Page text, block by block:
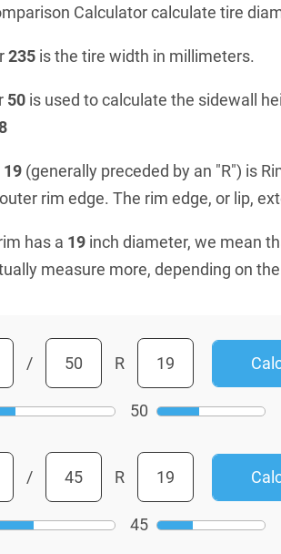
Calculator calculate tire
235 is the tire width in millimeters.
50 is used to calculate the sidewall
19 (generally preceded by an "R") is
rim edge. The rim edge, or lip,
has a 19 inch diameter, we mean
measure more, depending on
/ R
50
/ R
45